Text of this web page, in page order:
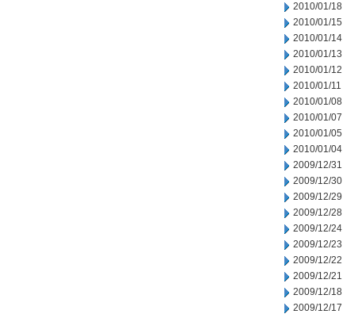
2010/01/18
2010/01/15
2010/01/14
2010/01/13
2010/01/12
2010/01/11
2010/01/08
2010/01/07
2010/01/05
2010/01/04
2009/12/31
2009/12/30
2009/12/29
2009/12/28
2009/12/24
2009/12/23
2009/12/22
2009/12/21
2009/12/18
2009/12/17